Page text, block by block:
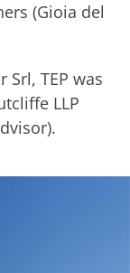
(Gioia del
Srl, TEP was
LLP